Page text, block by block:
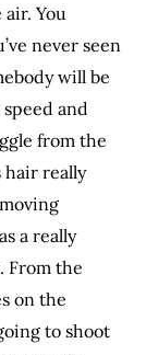
You
never seen
will be
and
from the
hair really
a really
From the
on the
to shoot